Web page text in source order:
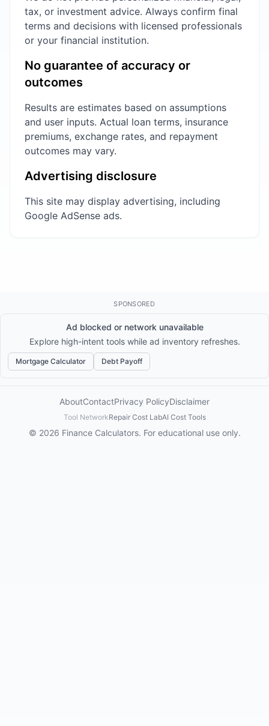
tax, or investment advice. Always confirm final
terms and decisions with licensed professionals
or your financial institution.
No guarantee of accuracy or
outcomes
Results are estimates based on assumptions
and user inputs. Actual loan terms, insurance
premiums, exchange rates, and repayment
outcomes may vary.
Advertising disclosure
This site may display advertising, including
Google AdSense ads.
SPONSORED
Ad blocked or network unavailable
Explore high-intent tools while ad inventory refreshes.
Mortgage Calculator Debt Payoff
AboutContactPrivacy PolicyDisclaimer
Tool NetworkRepair Cost LabAI Cost Tools
© 2026 Finance Calculators. For educational use only.